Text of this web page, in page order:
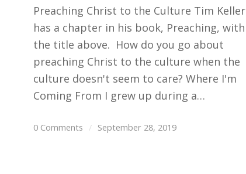
Preaching Christ to the Culture Tim Keller
has a chapter in his book, Preaching, with
the title above. How do you go about
preaching Christ to the culture when the
culture doesn't seem to care? Where I'm
Coming From I grew up during a…
0 Comments / September 28, 2019